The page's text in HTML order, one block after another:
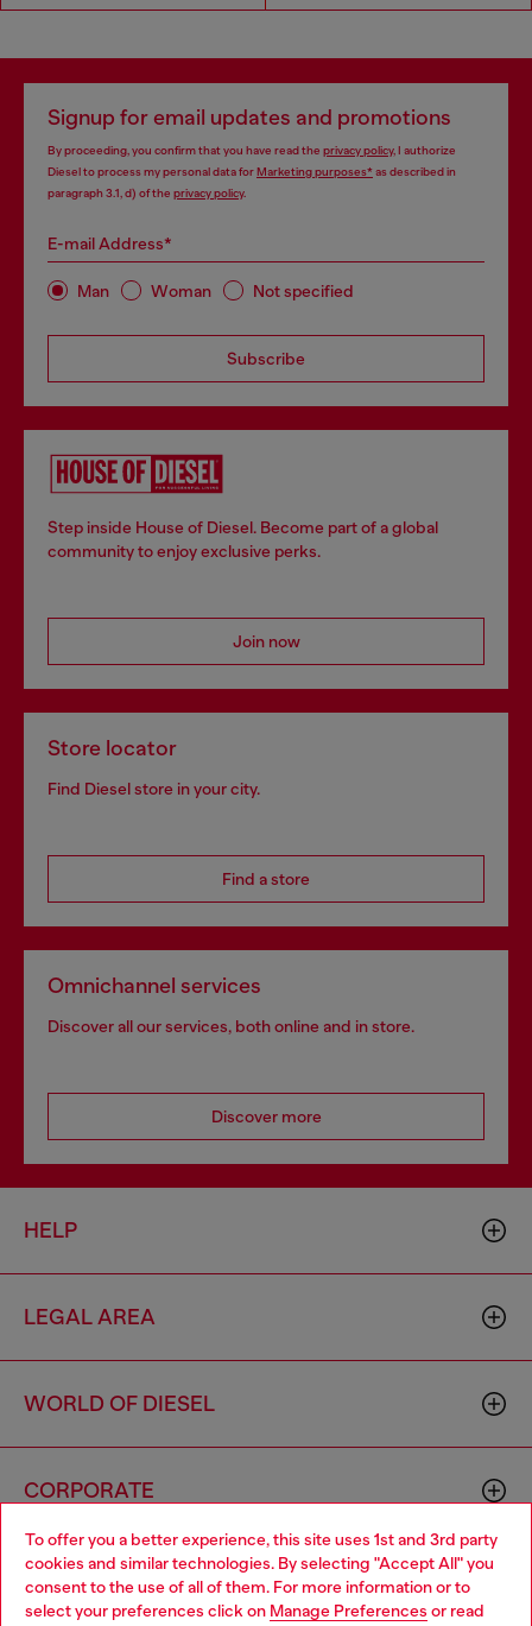
To offer you a better experience, this site uses 1st and 3rd party
cookies and similar technologies. By selecting "Accept All" you
consent to the use of all of them. For more information or to
select your preferences click on Manage Preferences or read
Signup for email updates and promotions
By proceeding, you confirm that you have read the privacy policy, I authorize
Diesel to process my personal data forMarketing purposes*as described in
paragraph 3.1, d) of the privacy policy.
E-mail Address*
Man Woman Not specified
Subscribe
Step inside House of Diesel. Become part of a global
community to enjoy exclusive perks.
Join now
Store locator
Find Diesel store in your city.
Find a store
Omnichannel services
Discover all our services, both online and in store.
Discover more
HELP
LEGAL AREA
WORLD OF DIESEL
CORPORATE
Choose your location